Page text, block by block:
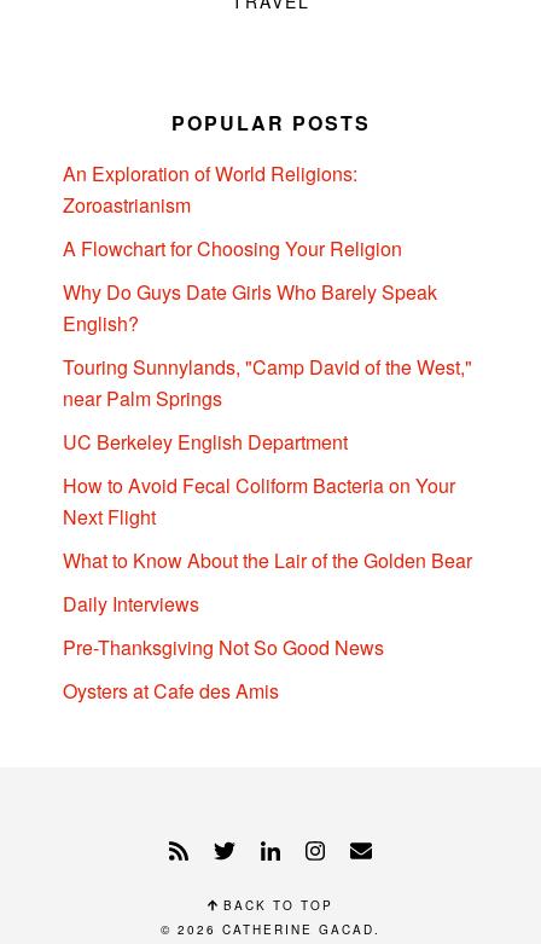
POPULAR POSTS
An Exploration of World Religions:
Zoroastrianism
A Flowchart for Choosing Your Religion
Why Do Guys Date Girls Who Barely Speak
English?
Touring Sunnylands, "Camp David of the West,"
near Palm Springs
UC Berkeley English Department
How to Avoid Fecal Coliform Bacteria on Your
Next Flight
What to Know About the Lair of the Golden Bear
Daily Interviews
Pre-Thanksgiving Not So Good News
Oysters at Cafe des Amis
BACK TO TOP
© 2026 CATHERINE GACAD.